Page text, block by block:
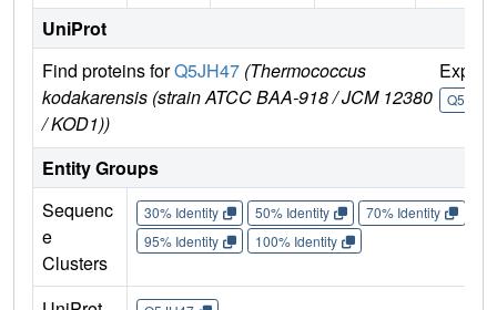
UniProt
Find proteins forQ5JH47 (Thermococcus
kodakarensis (strain ATCC BAA-918 / JCM 12380
/ KOD1))
Q5JH47
Entity Groups
Sequenc
e
Clusters
30% Identity 50% Identity 70% Identity
95% Identity
100% Identity